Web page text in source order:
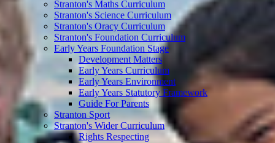
Stranton's Maths Curriculum
Stranton's Science Curriculum
Stranton's Oracy Curriculum
Stranton's Foundation Curriculum
Early Years Foundation Stage
Development Matters
Early Years Curriculum
Early Years Environment
Early Years Statutory Framework
Guide For Parents
Stranton Sport
Stranton's Wider Curriculum
Rights Respecting